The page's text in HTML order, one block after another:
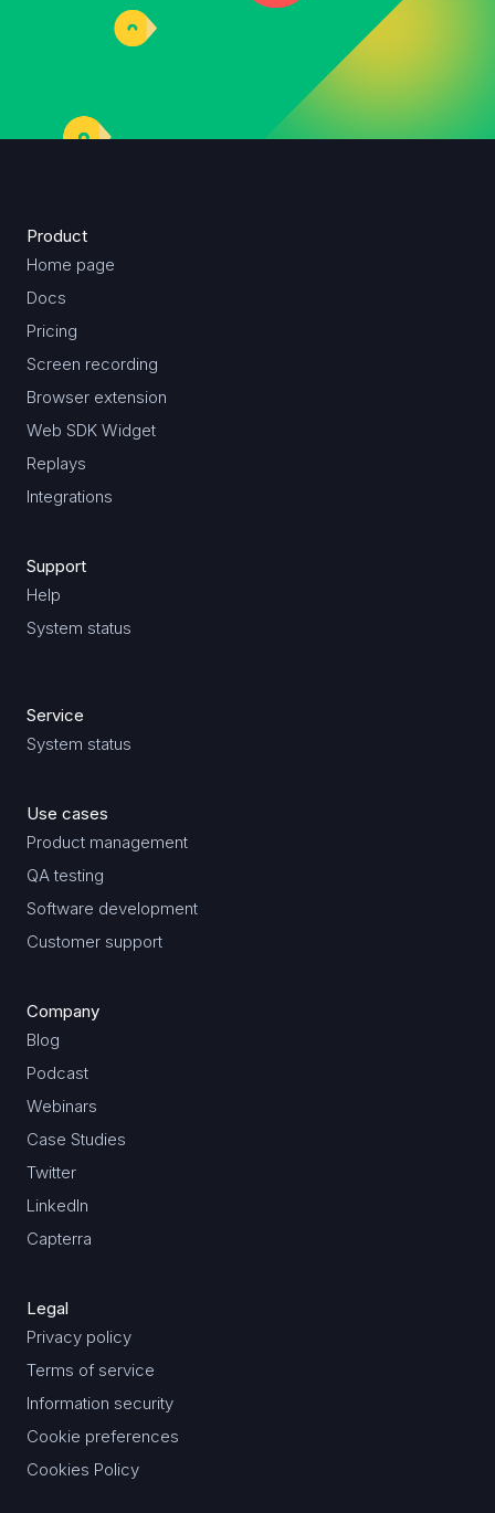
Product
Home page
Docs
Pricing
Screen recording
Browser extension
Web SDK Widget
Replays
Integrations
Support
Help
System status
Service
System status
Use cases
Product management
QA testing
Software development
Customer support
Company
Blog
Podcast
Webinars
Case Studies
Twitter
LinkedIn
Capterra
Legal
Privacy policy
Terms of service
Information security
Cookie preferences
Cookies Policy